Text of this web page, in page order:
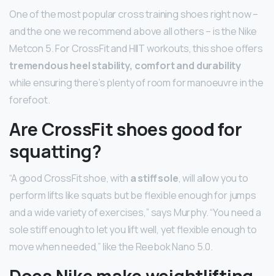
One of the most popular cross training shoes right now –
and the one we recommend above all others – is the Nike
Metcon 5. For CrossFit and HIIT workouts, this shoe offers
tremendous heel stability, comfort and durability
while ensuring there’s plenty of room for manoeuvre in the
forefoot.
Are CrossFit shoes good for
squatting?
“A good CrossFit shoe, with a stiff sole, will allow you to
perform lifts like squats but be flexible enough for jumps
and a wide variety of exercises,” says Murphy. “You need a
sole stiff enough to let you lift well, yet flexible enough to
move when needed,” like the Reebok Nano 5.0.